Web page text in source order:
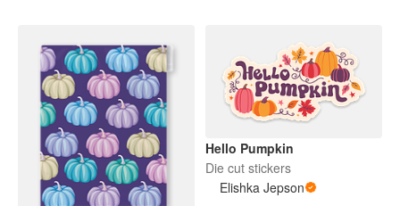
Hello Pumpkin
Die cut stickers
Elishka Jepson